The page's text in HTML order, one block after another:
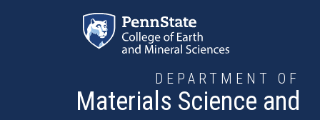
DEPARTMENT OF
Materials Science and